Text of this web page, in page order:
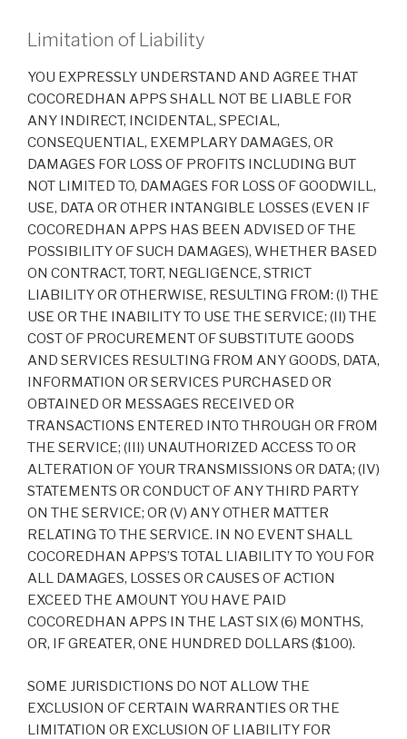
Limitation of Liability
YOU EXPRESSLY UNDERSTAND AND AGREE THAT
COCOREDHAN APPS SHALL NOT BE LIABLE FOR
ANY INDIRECT, INCIDENTAL, SPECIAL,
CONSEQUENTIAL, EXEMPLARY DAMAGES, OR
DAMAGES FOR LOSS OF PROFITS INCLUDING BUT
NOT LIMITED TO, DAMAGES FOR LOSS OF GOODWILL,
USE, DATA OR OTHER INTANGIBLE LOSSES (EVEN IF
COCOREDHAN APPS HAS BEEN ADVISED OF THE
POSSIBILITY OF SUCH DAMAGES), WHETHER BASED
ON CONTRACT, TORT, NEGLIGENCE, STRICT
LIABILITY OR OTHERWISE, RESULTING FROM: (I) THE
USE OR THE INABILITY TO USE THE SERVICE; (II) THE
COST OF PROCUREMENT OF SUBSTITUTE GOODS
AND SERVICES RESULTING FROM ANY GOODS, DATA,
INFORMATION OR SERVICES PURCHASED OR
OBTAINED OR MESSAGES RECEIVED OR
TRANSACTIONS ENTERED INTO THROUGH OR FROM
THE SERVICE; (III) UNAUTHORIZED ACCESS TO OR
ALTERATION OF YOUR TRANSMISSIONS OR DATA; (IV)
STATEMENTS OR CONDUCT OF ANY THIRD PARTY
ON THE SERVICE; OR (V) ANY OTHER MATTER
RELATING TO THE SERVICE. IN NO EVENT SHALL
COCOREDHAN APPS’S TOTAL LIABILITY TO YOU FOR
ALL DAMAGES, LOSSES OR CAUSES OF ACTION
EXCEED THE AMOUNT YOU HAVE PAID
COCOREDHAN APPS IN THE LAST SIX (6) MONTHS,
OR, IF GREATER, ONE HUNDRED DOLLARS ($100).
SOME JURISDICTIONS DO NOT ALLOW THE
EXCLUSION OF CERTAIN WARRANTIES OR THE
LIMITATION OR EXCLUSION OF LIABILITY FOR